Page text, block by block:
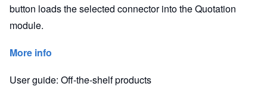
button loads the selected connector into the Quotation
module.
More info
User guide: Off-the-shelf products